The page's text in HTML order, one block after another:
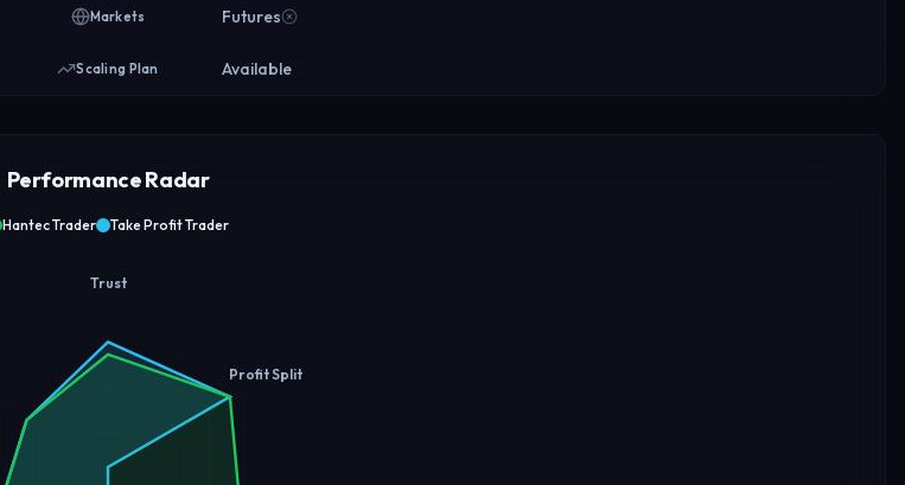
Markets Futures
Scaling Plan Available
Performance Radar
Hantec Trader Take Profit Trader
Trust
Profit Split